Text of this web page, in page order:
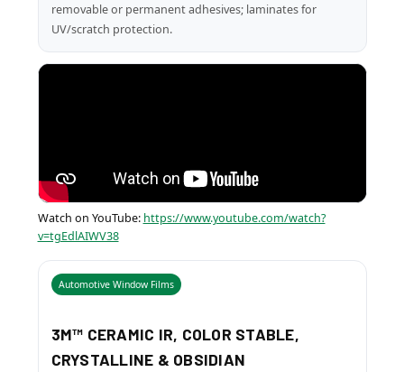
removable or permanent adhesives; laminates for
UV/scratch protection.
Watch on YouTube: https://www.youtube.com/watch?
v=tgEdlAIWV38
Automotive Window Films
3M™ CERAMIC IR, COLOR STABLE,
CRYSTALLINE & OBSIDIAN